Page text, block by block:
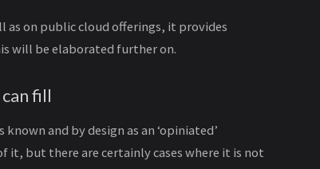
as on public cloud offerings, it provides
will be elaborated further on.
fill
and by design as an ‘opiniated’
but there are certainly cases where it is not